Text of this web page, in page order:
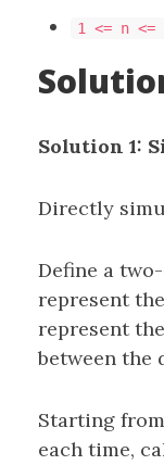
1 <= n <=
Solution 1:
Directly
Define a
represent
represent
between the
Starting from
each time,